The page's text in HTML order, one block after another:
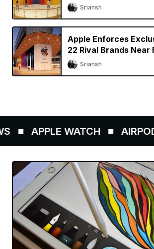
Sriansh
Apple Enforces
22 Rival Brands Near
Store in India
Sriansh
APPLE WATCH